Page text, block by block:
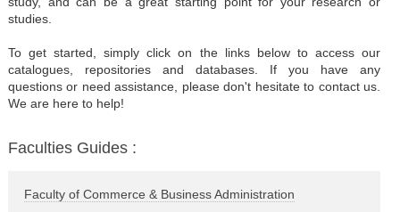
studies.
To get started, simply click on the links below to access our
catalogues, repositories and databases. If you have any
questions or need assistance, please don't hesitate to contact us.
We are here to help!
Faculties Guides :
Faculty of Commerce & Business Administration